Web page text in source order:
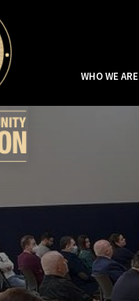
WHO WE ARE